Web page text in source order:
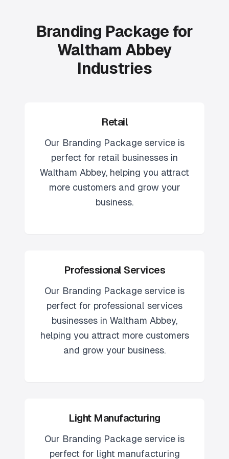
Branding Package for
Waltham Abbey
Industries
Retail
Our Branding Package service is
perfect for retail businesses in
Waltham Abbey, helping you attract
more customers and grow your
business.
Professional Services
Our Branding Package service is
perfect for professional services
businesses in Waltham Abbey,
helping you attract more customers
and grow your business.
Light Manufacturing
Our Branding Package service is
perfect for light manufacturing